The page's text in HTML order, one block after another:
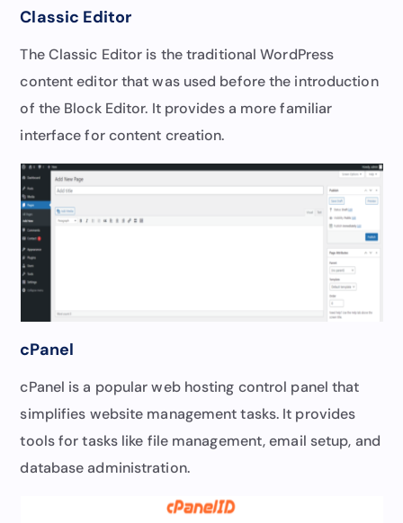
Classic Editor
The Classic Editor is the traditional WordPress
content editor that was used before the introduction
of the Block Editor. It provides a more familiar
interface for content creation.
cPanel
cPanel is a popular web hosting control panel that
simplifies website management tasks. It provides
tools for tasks like file management, email setup, and
database administration.